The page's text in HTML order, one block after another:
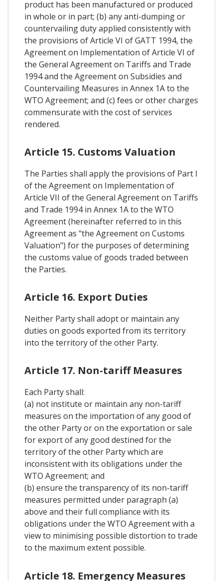
product has been manufactured or produced
in whole or in part; (b) any anti-dumping or
countervailing duty applied consistently with
the provisions of Article VI of GATT 1994, the
Agreement on Implementation of Article VI of
the General Agreement on Tariffs and Trade
1994 and the Agreement on Subsidies and
Countervailing Measures in Annex 1A to the
WTO Agreement; and (c) fees or other charges
commensurate with the cost of services
rendered.
Article 15. Customs Valuation
The Parties shall apply the provisions of Part I
of the Agreement on Implementation of
Article VII of the General Agreement on Tariffs
and Trade 1994 in Annex 1A to the WTO
Agreement (hereinafter referred to in this
Agreement as "the Agreement on Customs
Valuation") for the purposes of determining
the customs value of goods traded between
the Parties.
Article 16. Export Duties
Neither Party shall adopt or maintain any
duties on goods exported from its territory
into the territory of the other Party.
Article 17. Non-tariff Measures
Each Party shall:
(a) not institute or maintain any non-tariff
measures on the importation of any good of
the other Party or on the exportation or sale
for export of any good destined for the
territory of the other Party which are
inconsistent with its obligations under the
WTO Agreement; and
(b) ensure the transparency of its non-tariff
measures permitted under paragraph (a)
above and their full compliance with its
obligations under the WTO Agreement with a
view to minimising possible distortion to trade
to the maximum extent possible.
Article 18. Emergency Measures